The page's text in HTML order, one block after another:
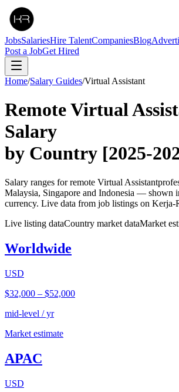
JobsSalariesHire TalentCompaniesBlog
Post a JobGet Hired
Home/Salary Guides/Virtual Assistant
RemoteVirtual
Salary
by Country [2025-
Salary ranges for remote Virtual Assistant
Malaysia, Singapore and Indonesia — shown
currency. Live data from job listings on Kerja-
Live listing dataCountry market dataMarket
Worldwide
USD
$32,000 – $52,000
mid-level / yr
Market estimate
APAC
USD